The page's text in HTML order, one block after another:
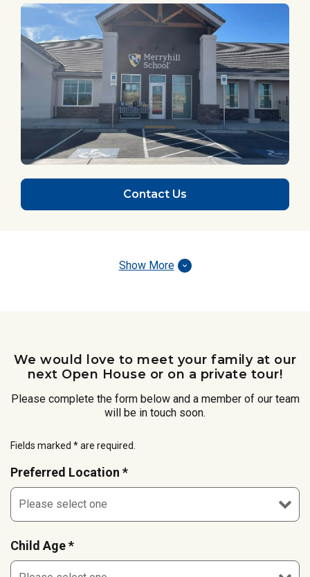
Contact Us
Show More
We would love to meet your family at our
next Open House or on a private tour!
Please complete the form below and a member of our team
will be in touch soon.
Fields marked * are required.
Preferred Location *
Child Age *